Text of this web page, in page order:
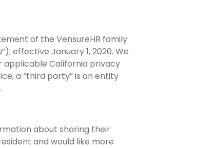
of the VensureHR family
effective January 1, 2020. We
applicable California privacy
a “third party” is an entity
about sharing their
and would like more